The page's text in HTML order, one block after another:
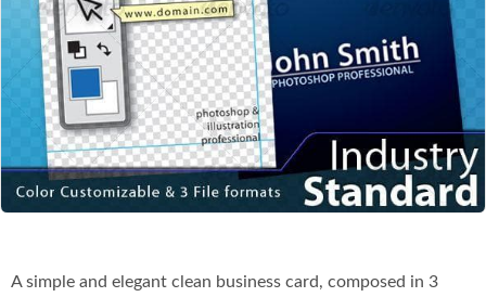
A simple and elegant clean business card, composed in 3